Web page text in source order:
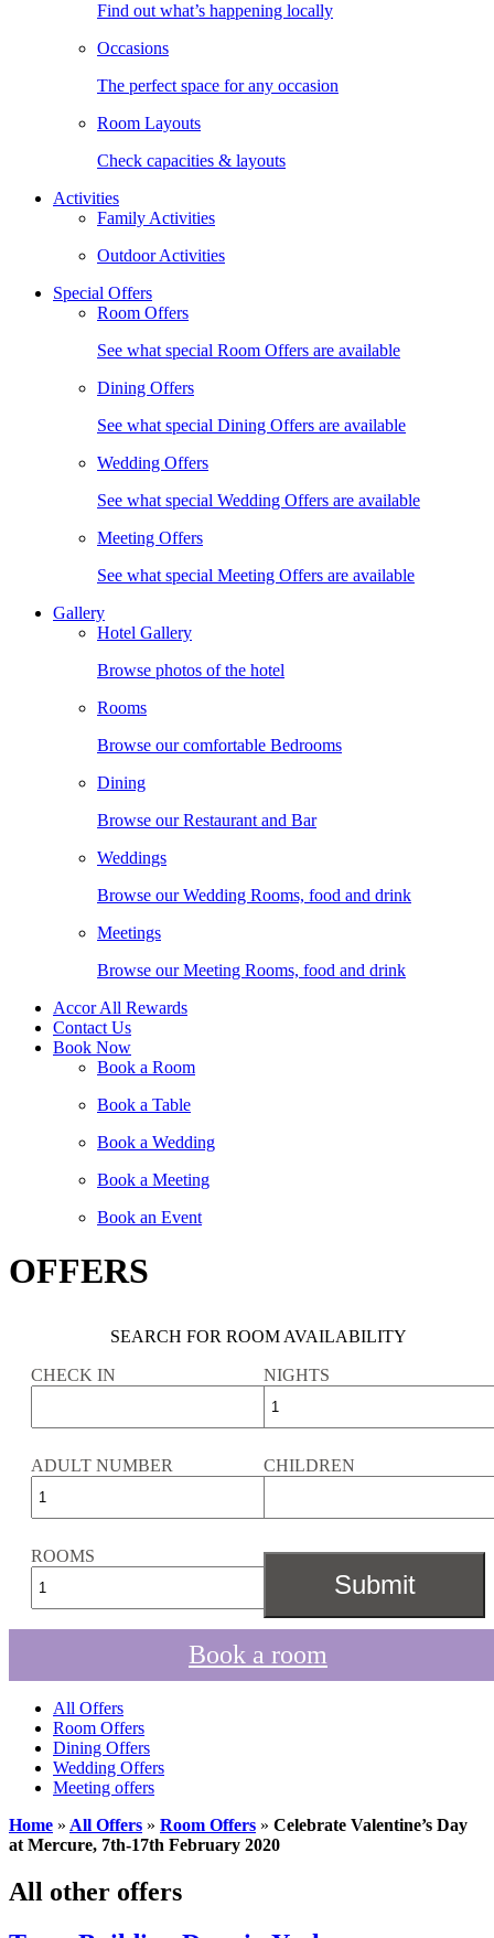
Find out what’s happening locally
Occasions
The perfect space for any occasion
Room Layouts
Check capacities & layouts
Activities
Family Activities
Outdoor Activities
Special Offers
Room Offers
See what special Room Offers are available
Dining Offers
See what special Dining Offers are available
Wedding Offers
See what special Wedding Offers are available
Meeting Offers
See what special Meeting Offers are available
Gallery
Hotel Gallery
Browse photos of the hotel
Rooms
Browse our comfortable Bedrooms
Dining
Browse our Restaurant and Bar
Weddings
Browse our Wedding Rooms, food and drink
Meetings
Browse our Meeting Rooms, food and drink
Accor All Rewards
Contact Us
Book Now
Book a Room
Book a Table
Book a Wedding
Book a Meeting
Book an Event
OFFERS
SEARCH FOR ROOM AVAILABILITY
CHECK IN NIGHTS
ADULT NUMBER CHILDREN
ROOMS
Book a room
All Offers
Room Offers
Dining Offers
Wedding Offers
Meeting offers
Home » All Offers » Room Offers » Celebrate Valentine’s Day
at Mercure, 7th-17th February 2020
All other offers